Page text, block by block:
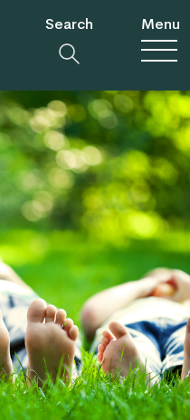
Search Menu